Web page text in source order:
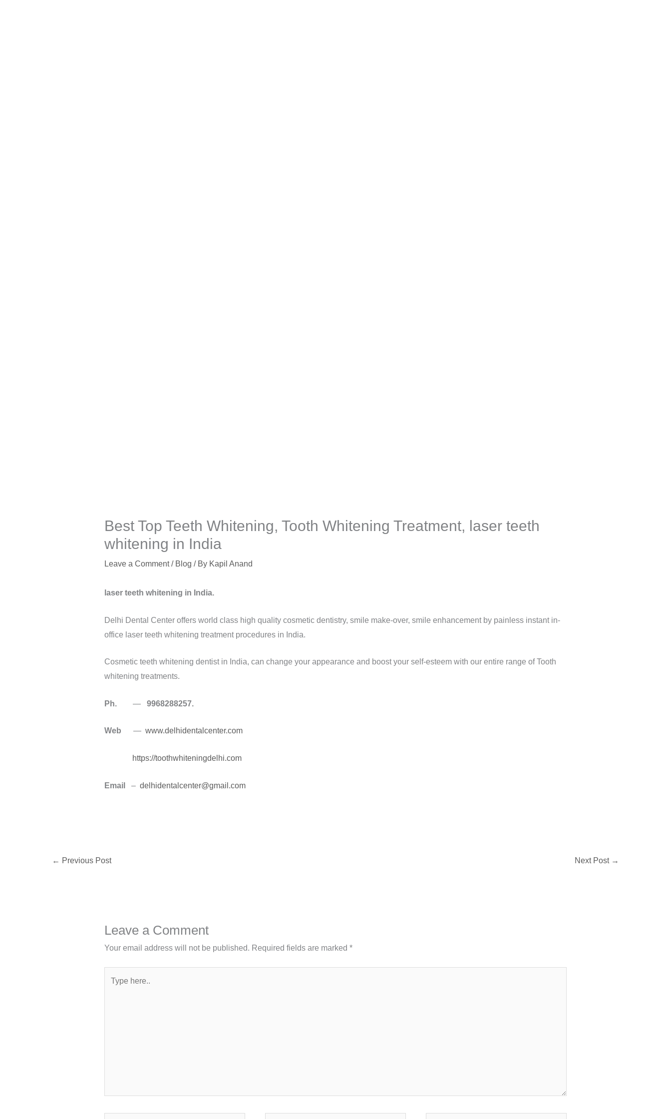
Best Top Teeth Whitening, Tooth Whitening Treatment, laser teeth
whitening in India
Leave a Comment / Blog / By Kapil Anand
laser teeth whitening in India.
Delhi Dental Center offers world class high quality cosmetic dentistry, smile make-over, smile enhancement by painless instant in-
office laser teeth whitening treatment procedures in India.
Cosmetic teeth whitening dentist in India, can change your appearance and boost your self-esteem with our entire range of Tooth
whitening treatments.
Ph.— 9968288257.
Web — www.delhidentalcenter.com
https://toothwhiteningdelhi.com
Email – delhidentalcenter@gmail.com
← Previous Post Next Post →
Leave a Comment
Your email address will not be published. Required fields are marked *